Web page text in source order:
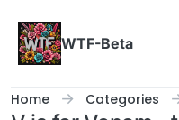
WTF-Beta
Home Categories